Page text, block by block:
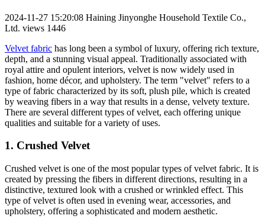
2024-11-27 15:20:08 Haining Jinyonghe Household Textile Co.,
Ltd. views 1446
Velvet fabric has long been a symbol of luxury, offering rich texture,
depth, and a stunning visual appeal. Traditionally associated with
royal attire and opulent interiors, velvet is now widely used in
fashion, home décor, and upholstery. The term "velvet" refers to a
type of fabric characterized by its soft, plush pile, which is created
by weaving fibers in a way that results in a dense, velvety texture.
There are several different types of velvet, each offering unique
qualities and suitable for a variety of uses.
1. Crushed Velvet
Crushed velvet is one of the most popular types of velvet fabric. It is
created by pressing the fibers in different directions, resulting in a
distinctive, textured look with a crushed or wrinkled effect. This
type of velvet is often used in evening wear, accessories, and
upholstery, offering a sophisticated and modern aesthetic.